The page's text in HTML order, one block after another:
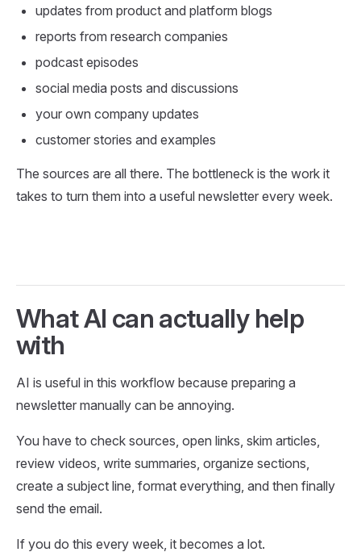
updates from product and platform blogs
reports from research companies
podcast episodes
social media posts and discussions
your own company updates
customer stories and examples
The sources are all there. The bottleneck is the work it
takes to turn them into a useful newsletter every week.
What AI can actually help
with
AI is useful in this workflow because preparing a
newsletter manually can be annoying.
You have to check sources, open links, skim articles,
review videos, write summaries, organize sections,
create a subject line, format everything, and then finally
send the email.
If you do this every week, it becomes a lot.